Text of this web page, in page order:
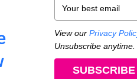
View our Privacy
Unsubscribe anytime.